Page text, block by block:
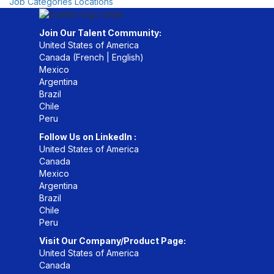
Join Our Talent Community:
United States of America
Canada (French English)
Mexico
Argentina
Brazil
Chile
Peru
Follow Us on LinkedIn :
United States of America
Canada
Mexico
Argentina
Brazil
Chile
Peru
Visit Our Company/Product Page:
United States of America
Canada